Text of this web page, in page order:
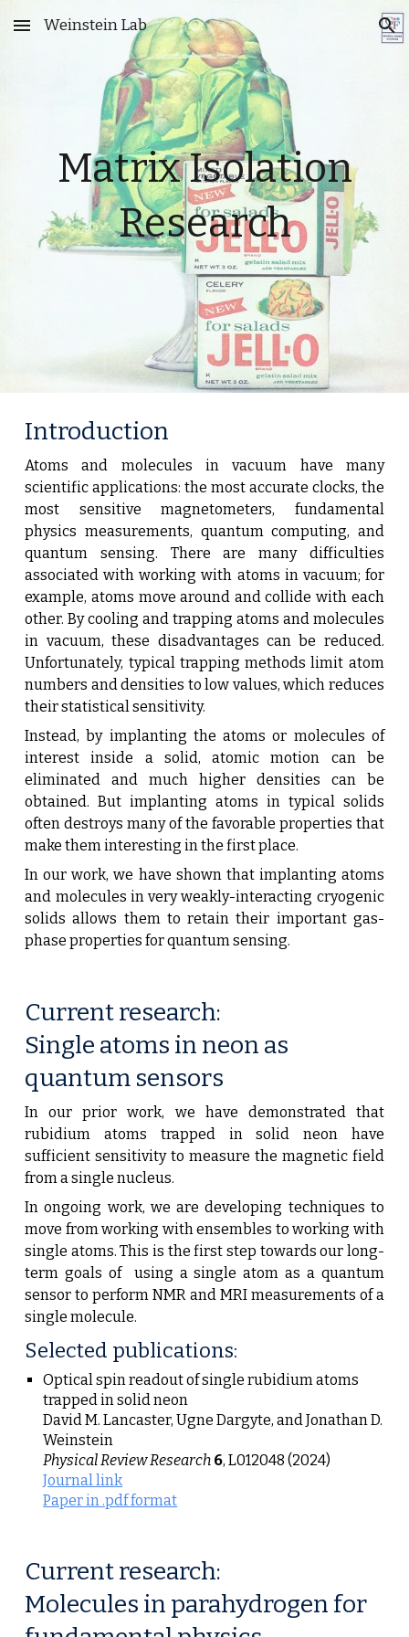
Skip to main content Skip to navigation
Weinstein Lab
Matrix Isolation
Research
Introduction
Atoms and molecules in vacuum have many
scientific applications: the most accurate clocks, the
most sensitive magnetometers, fundamental
physics measurements, quantum computing, and
quantum sensing. There are many difficulties
associated with working with atoms in vacuum; for
example, atoms move around and collide with each
other. By cooling and trapping atoms and molecules
in vacuum, these disadvantages can be reduced.
Unfortunately, typical trapping methods limit atom
numbers and densities to low values, which reduces
their statistical sensitivity.
Instead, by implanting the atoms or molecules of
interest inside a solid, atomic motion can be
eliminated and much higher densities can be
obtained. But implanting atoms in typical solids
often destroys many of the favorable properties that
make them interesting in the first place.
In our work, we have shown that implanting atoms
and molecules in very weakly-interacting cryogenic
solids allows them to retain their important gas-
phase properties for quantum sensing.
Current research:
Single atoms in neon as
quantum sensors
In our prior work, we have demonstrated that
rubidium atoms trapped in solidneon
have
sufficient sensitivity to measure the magnetic field
from a single nucleus.
In ongoing work, we are developing techniques to
move from working with ensembles to working with
single atoms.This is the first step towards our long-
term goals of using a single atom as a quantum
sensor to perform NMR and MRI measurements of a
single molecule.
Selected publications:
Optical spin readout of single rubidium atoms
trapped in solid neon
David M. Lancaster, Ugne Dargyte, and Jonathan D.
Weinstein
Physical Review Research 6, L012048 (2024)
Journal link
Paper in .pdf format
Current research:
Molecules in parahydrogen for